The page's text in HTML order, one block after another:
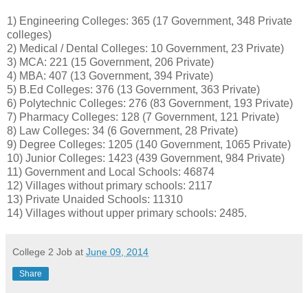
1) Engineering Colleges: 365 (17 Government, 348 Private
colleges)
2) Medical / Dental Colleges: 10 Government, 23 Private)
3) MCA: 221 (15 Government, 206 Private)
4) MBA: 407 (13 Government, 394 Private)
5) B.Ed Colleges: 376 (13 Government, 363 Private)
6) Polytechnic Colleges: 276 (83 Government, 193 Private)
7) Pharmacy Colleges: 128 (7 Government, 121 Private)
8) Law Colleges: 34 (6 Government, 28 Private)
9) Degree Colleges: 1205 (140 Government, 1065 Private)
10) Junior Colleges: 1423 (439 Government, 984 Private)
11) Government and Local Schools: 46874
12) Villages without primary schools: 2117
13) Private Unaided Schools: 11310
14) Villages without upper primary schools: 2485.
College 2 Job at June 09, 2014
Share